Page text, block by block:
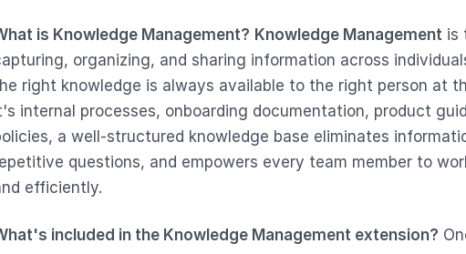
is Knowledge Management? Knowledge Management is
organizing, and sharing information across
right knowledge is always available to the right person at
internal processes, onboarding documentation, product
a well-structured knowledge base eliminates
questions, and empowers every team member to
efficiently.
included in the Knowledge Management extension?